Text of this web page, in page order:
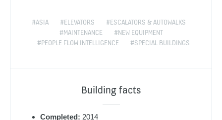
#ASIA #ELEVATORS
#ESCALATORS & AUTOWALKS
#MAINTENANCE
#NEW EQUIPMENT
#PEOPLE FLOW INTELLIGENCE
#SPECIAL BUILDINGS
Building facts
Completed: 2014